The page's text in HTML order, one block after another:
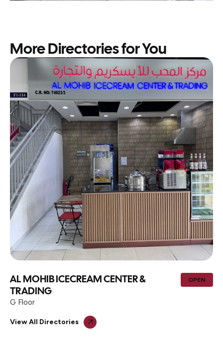
More Directories for You
AL MOHIB ICECREAM CENTER &
TRADING
G Floor
OPEN
View All Directories